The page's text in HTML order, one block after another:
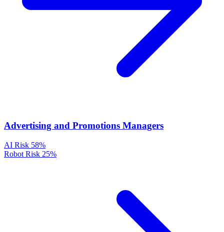
Advertising and Promotions Managers
AI Risk 58%
Robot Risk 25%